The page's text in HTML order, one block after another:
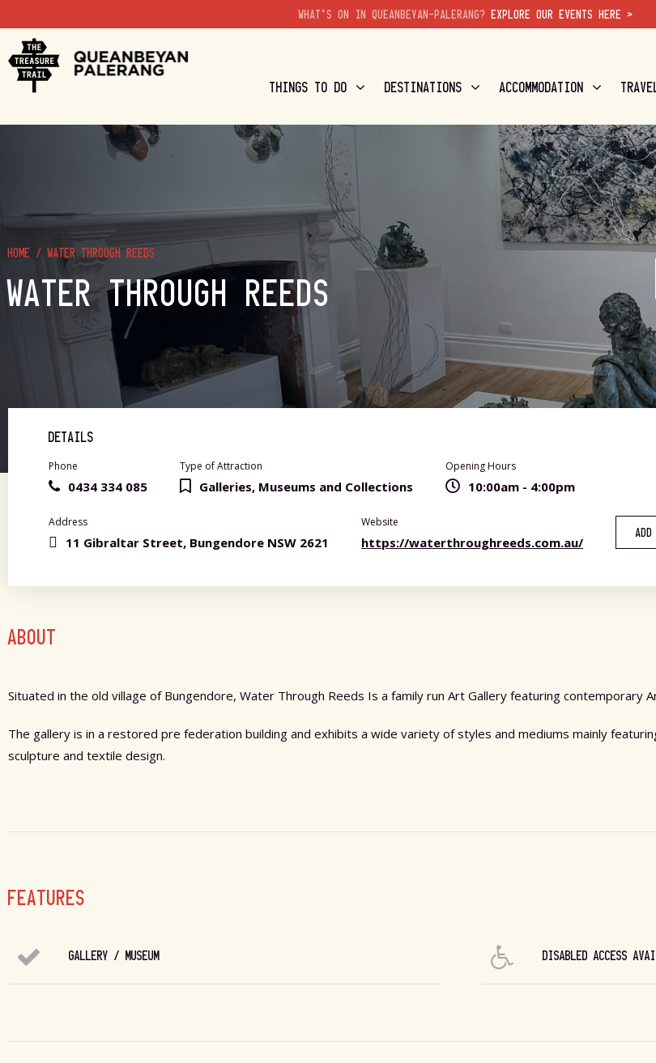
WHAT'S ON IN QUEANBEYAN-PALERANG? EXPLORE OUR EVENTS HERE >
THINGS TO DO DESTINATIONS ACCOMMODATION
HOME /WATER THROUGH REEDS
WATER THROUGH REEDS
DETAILS
Phone
0434 334 085
Type of Attraction
Galleries, Museums and Collections
Opening Hours
10:00am - 4:00pm
Address
11 Gibraltar Street, Bungendore NSW 2621
Website
https://waterthroughreeds.com.au/
ABOUT
Situated in the old village of Bungendore, Water Through Reeds Is a family run Art Gallery featuring contemporary
The gallery is in a restored pre federation building and exhibits a wide variety of styles and mediums mainly
sculpture and textile design.
FEATURES
GALLERY / MUSEUM DISABLED ACCESS